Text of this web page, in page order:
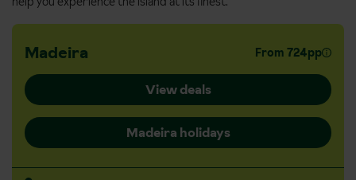
Madeira From 724pp
View deals
Madeira holidays